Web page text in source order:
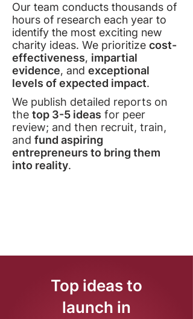
Our team conducts thousands of
hours of research each year to
identify the most exciting new
charity ideas. We prioritize cost-
effectiveness, impartial
evidence, and exceptional
levels of expected impact.
We publish detailed reports on
the top 3-5 ideas for peer
review; and then recruit, train,
and fund aspiring
entrepreneurs to bring them
into reality.
Top ideas to
launch in